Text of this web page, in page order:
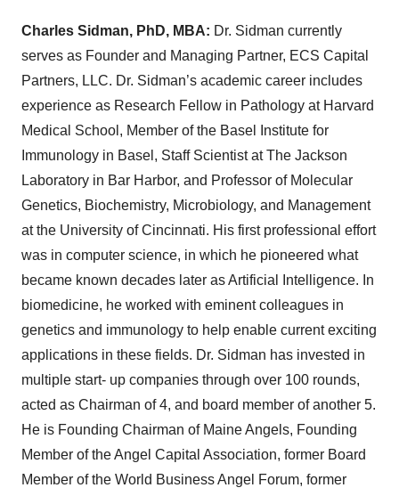
Charles Sidman, PhD, MBA: Dr. Sidman currently
serves as Founder and Managing Partner, ECS Capital
Partners, LLC. Dr. Sidman’s academic career includes
experience as Research Fellow in Pathology at Harvard
Medical School, Member of the Basel Institute for
Immunology in Basel, Staff Scientist at The Jackson
Laboratory in Bar Harbor, and Professor of Molecular
Genetics, Biochemistry, Microbiology, and Management
at the University of Cincinnati. His first professional effort
was in computer science, in which he pioneered what
became known decades later as Artificial Intelligence. In
biomedicine, he worked with eminent colleagues in
genetics and immunology to help enable current exciting
applications in these fields. Dr. Sidman has invested in
multiple start- up companies through over 100 rounds,
acted as Chairman of 4, and board member of another 5.
He is Founding Chairman of Maine Angels, Founding
Member of the Angel Capital Association, former Board
Member of the World Business Angel Forum, former